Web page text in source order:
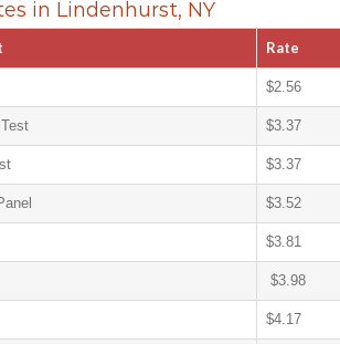
in Lindenhurst, NY
Rate
$2.56
$3.37
$3.37
$3.52
$3.81
$3.98
$4.17